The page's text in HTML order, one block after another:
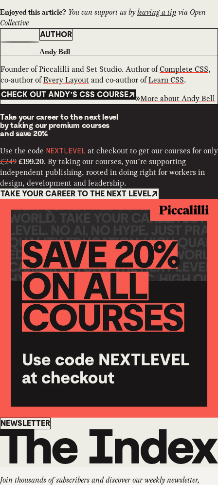
Enjoyed this article? You can support us byleaving a tipvia Open
Collective
AUTHOR
Andy Bell
Founder of Piccalilli and Set Studio. Author ofComplete CSS,
co-author ofEvery Layoutand co-author ofLearn CSS.
CHECK OUT ANDY’S CSS COURSE More aboutAndy Bell
Take your career to the next level
by taking our premium courses
andsave 20%
Use the code NEXTLEVEL at checkout to get our courses for only
£249 £199.20. By taking our courses, you’re supporting
independent publishing, rooted in doing right for workers in
design, development and leadership.
TAKE YOUR CAREER TO THE NEXT LEVEL
Newsletter
NEWSLETTER
Join thousands of subscribers and discover our weekly newsletter,